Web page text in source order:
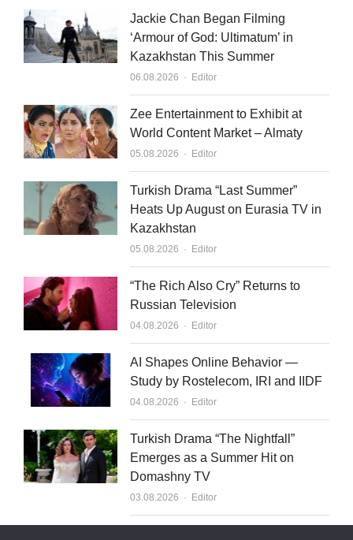
Jackie Chan Began Filming
‘Armour of God: Ultimatum’ in
Kazakhstan This Summer
06.08.2026 Author
Editor
Zee Entertainment to Exhibit at
World Content Market – Almaty
05.08.2026 Author
Editor
Turkish Drama “Last Summer”
Heats Up August on Eurasia TV in
Kazakhstan
05.08.2026 Author
Editor
“The Rich Also Cry” Returns to
Russian Television
04.08.2026 Author
Editor
AI Shapes Online Behavior —
Study by Rostelecom, IRI and IIDF
04.08.2026 Author
Editor
Turkish Drama “The Nightfall”
Emerges as a Summer Hit on
Domashny TV
03.08.2026 Author
Editor